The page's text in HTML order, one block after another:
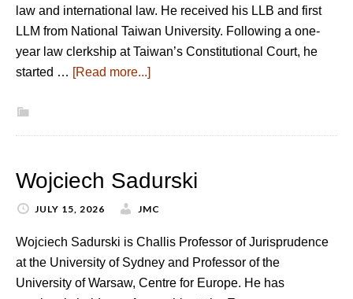
law and international law. He received his LLB and first
LLM from National Taiwan University. Following a one-
year law clerkship at Taiwan’s Constitutional Court, he
started … [Read more...]
Wojciech Sadurski
JULY 15, 2026 JMC
Wojciech Sadurski is Challis Professor of Jurisprudence
at the University of Sydney and Professor of the
University of Warsaw, Centre for Europe. He has